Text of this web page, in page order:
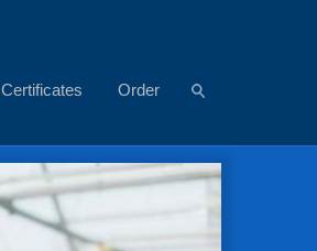
Certificates Order